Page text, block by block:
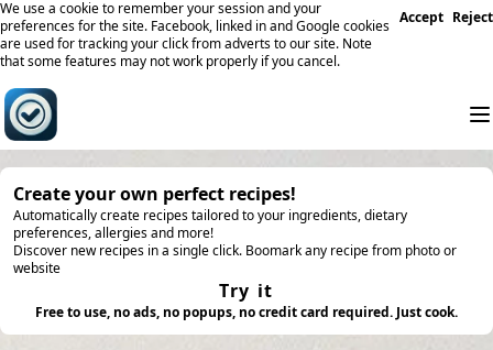
We use a cookie to remember your session and your
preferences for the site. Facebook, linked in and Google cookies
are used for tracking your click from adverts to our site. Note
that some features may not work properly if you cancel.
Accept Reject
Create your own perfect recipes!
Automatically create recipes tailored to your ingredients, dietary
preferences, allergies and more!
Discover new recipes in a single click. Boomark any recipe from photo or
website
Try it
Free to use, no ads, no popups, no credit card required. Just cook.